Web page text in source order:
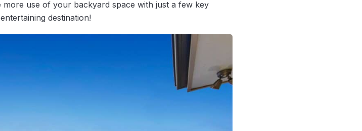
use of your backyard space with just a few key
destination!